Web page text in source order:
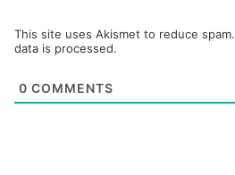
This site uses Akismet to reduce spam.
data is processed.
0 COMMENTS